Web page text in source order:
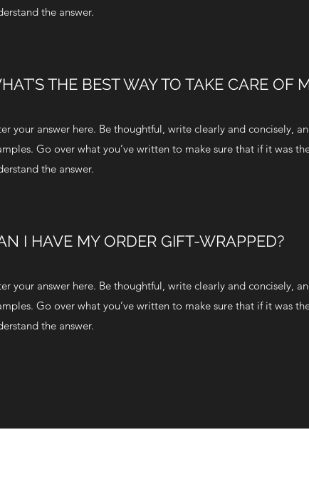
the answer.
THE BEST WAY TO TAKE CARE OF
your answer here. Be thoughtful, write clearly and concisely,
Go over what you’ve written to make sure that if it was
the answer.
I HAVE MY ORDER GIFT-WRAPPED?
your answer here. Be thoughtful, write clearly and concisely,
Go over what you’ve written to make sure that if it was
the answer.